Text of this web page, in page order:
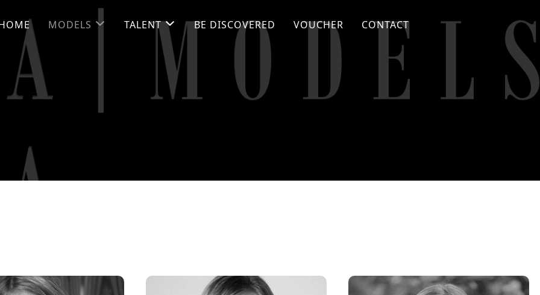
MODELS TALENT BE DISCOVERED VOUCHER CONTACT